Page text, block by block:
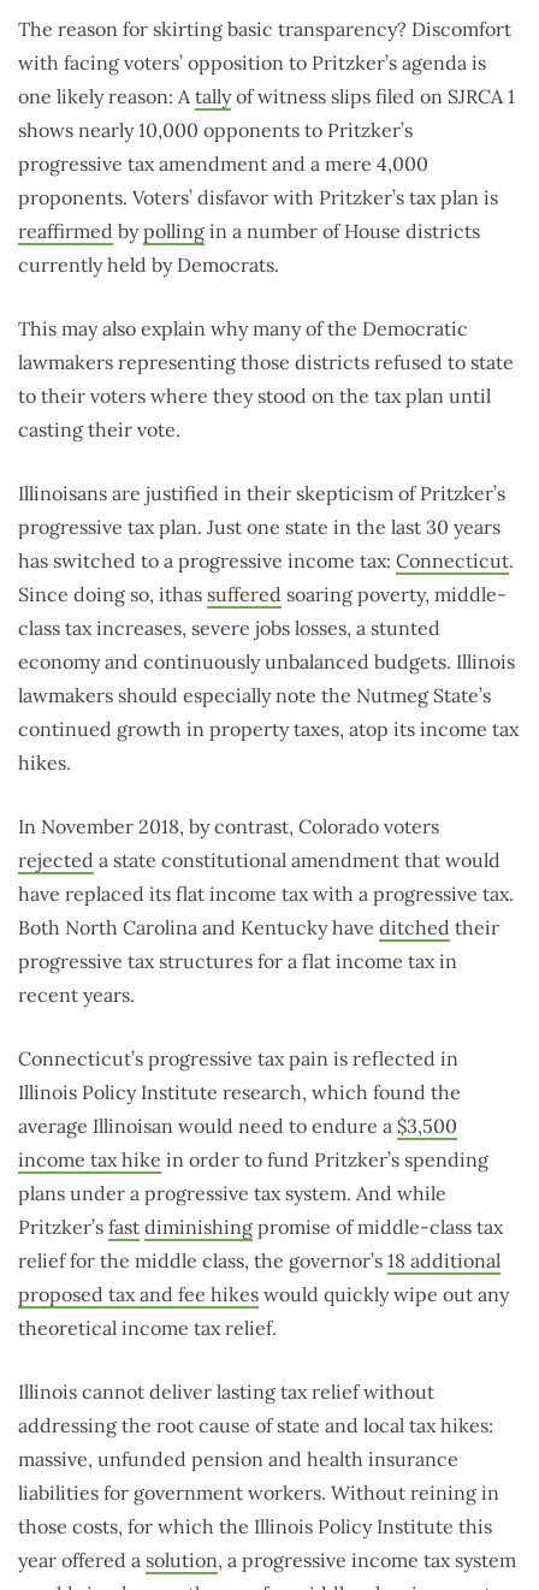
The reason for skirting basic transparency? Discomfort
with facing voters’ opposition to Pritzker’s agenda is
one likely reason: Atallyof witness slips filed on SJRCA 1
shows nearly 10,000 opponents to Pritzker’s
progressive tax amendment and a mere 4,000
proponents. Voters’ disfavor with Pritzker’s tax plan is
reaffirmed bypolling in a number of House districts
currently held by Democrats.
This may also explain why many of the Democratic
lawmakers representing those districts refused to state
to their voters where they stood on the tax plan until
casting their vote.
Illinoisans are justified in their skepticism of Pritzker’s
progressive tax plan. Just one state in the last 30 years
has switched to a progressive income tax: Connecticut.
Since doing so, ithas suffered soaring poverty, middle-
class tax increases, severe jobs losses, a stunted
economy and continuously unbalanced budgets. Illinois
lawmakers should especially note the Nutmeg State’s
continued growth in property taxes, atop its income tax
hikes.
In November 2018, by contrast, Colorado voters
rejected a state constitutional amendment that would
have replaced its flat income tax with a progressive tax.
Both North Carolina and Kentucky have ditched their
progressive tax structures for a flat income tax in
recent years.
Connecticut’s progressive tax pain is reflected in
Illinois Policy Institute research, which found the
average Illinoisan would need to endure a $3,500
income tax hike in order to fund Pritzker’s spending
plans under a progressive tax system. And while
Pritzker’s fast diminishing promise of middle-class tax
relief for the middle class, the governor’s 18 additional
proposed tax and fee hikes would quickly wipe out any
theoretical income tax relief.
Illinois cannot deliver lasting tax relief without
addressing the root cause of state and local tax hikes:
massive, unfunded pension and health insurance
liabilities for government workers. Without reining in
those costs, for which the Illinois Policy Institute this
year offered a solution, a progressive income tax system